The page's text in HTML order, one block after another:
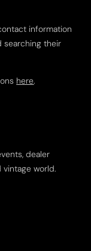
information
searching their
here.
dealer
world.